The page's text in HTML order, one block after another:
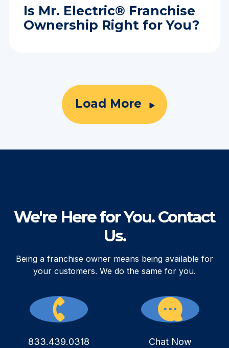
Is Mr. Electric® Franchise
Ownership Right for You?
Load More
We're Here for You. Contact
Us.
Being a franchise owner means being available for
your customers. We do the same for you.
833.439.0318 Chat Now